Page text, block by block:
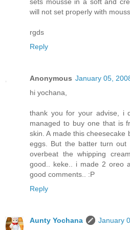
will not set properly with
rgds
Reply
Anonymous January 05,
hi yochana,
thank you for your advise, i
managed to buy one that is
skin. A made this
eggs. But the batter turn
overbeat the whipping
good.. keke.. i made 2 oreo
good comments.. :P
Reply
Aunty Yochana
January